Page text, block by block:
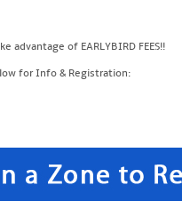
advantage of EARLYBIRD FEES!!
for Info & Registration: